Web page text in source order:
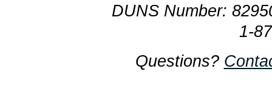
DUNS Number:
1-
Questions?